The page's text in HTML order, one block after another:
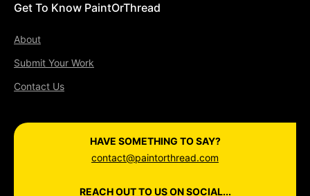
Get To Know PaintOrThread
About
Submit Your Work
Contact Us
HAVE SOMETHING TO SAY?
contact@paintorthread.com
REACH OUT TO US ON SOCIAL...